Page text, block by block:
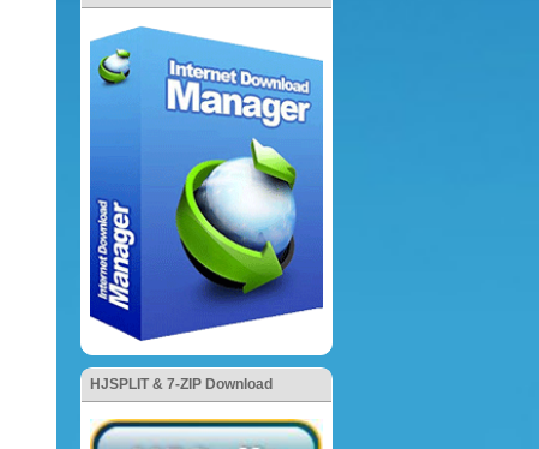
HJSPLIT & 7-ZIP Download